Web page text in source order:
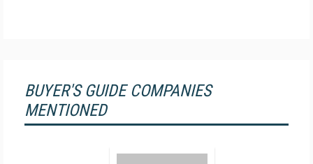
BUYER'S GUIDE COMPANIES
MENTIONED